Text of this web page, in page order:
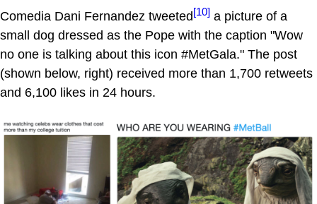
Comedia Dani Fernandez tweeted[10] a picture of a
small dog dressed as the Pope with the caption "Wow
no one is talking about this icon #MetGala." The post
(shown below, right) received more than 1,700 retweets
and 6,100 likes in 24 hours.